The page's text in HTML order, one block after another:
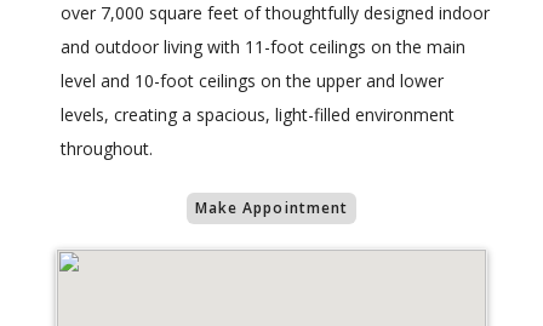
over 7,000 square feet of thoughtfully designed indoor
and outdoor living with 11-foot ceilings on the main
level and 10-foot ceilings on the upper and lower
levels, creating a spacious, light-filled environment
throughout.
Make Appointment